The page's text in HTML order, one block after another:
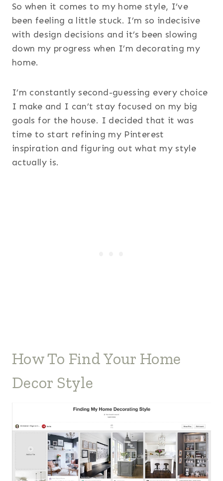
So when it comes to my home style, I’ve
been feeling a little stuck. I’m so indecisive
with design decisions and it’s been slowing
down my progress when I’m decorating my
home.
I’m constantly second-guessing every choice
I make and I can’t stay focused on my big
goals for the house. I decided that it was
time to start refining my Pinterest
inspiration and figuring out what my style
actually is.
How To Find Your Home
Decor Style